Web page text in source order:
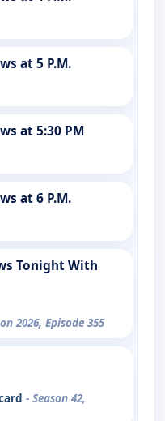
at 5 P.M.
at 5:30 PM
at 6 P.M.
Tonight With
2026, Episode 355
- Season 42,